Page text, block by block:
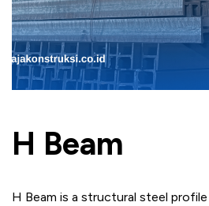
H Beam
H Beam is a structural steel